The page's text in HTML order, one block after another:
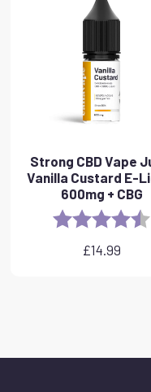
Strong CBD Vape
Vanilla Custard E-
600mg + CBG
Rating:
£14.99